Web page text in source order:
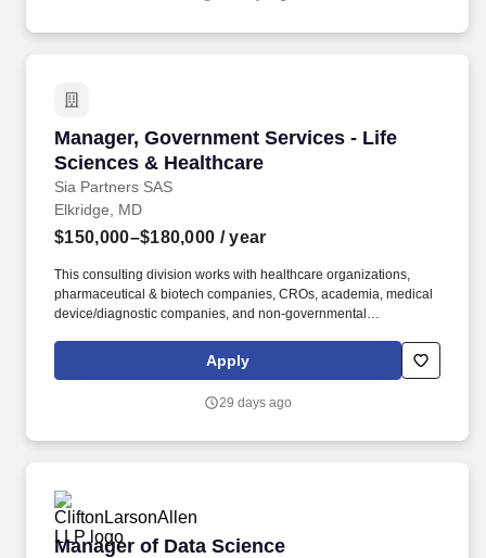
delivery and development.
science and AI-driven approaches.
Manager, Government Services - Life
Sciences & Healthcare
Sia Partners SAS
Manager, Government Services - Life
Elkridge, MD
$150,000–$180,000 / year
This consulting division works with healthcare organizations,
pharmaceutical & biotech companies, CROs, academia, medical
device/diagnostic companies, and non-governmental
regulatory, technological and product development challenges.
Sia's Life Science and Healthcare Business Unit, Sia/LBG,
with strategic consulting, product development and non-dilutive
Apply
29 days ago
Manager of Data Science
Manager of Data Science